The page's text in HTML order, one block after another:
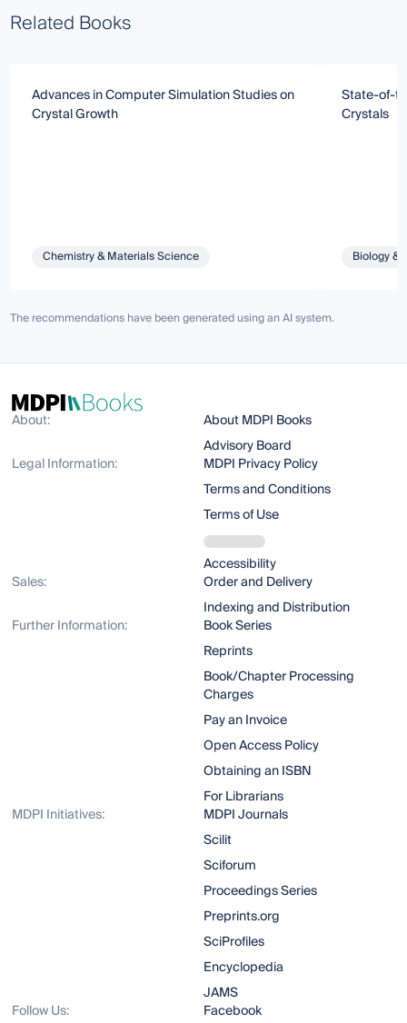
Related Books
Advances in Computer Simulation Studies on
Crystal Growth
Chemistry & Materials Science
State-of-
Crystals
Biology &
The recommendations have been generated using an AI system.
About:
About MDPI Books
Advisory Board
Legal Information:
MDPI Privacy Policy
Terms and Conditions
Terms of Use
Accessibility
Sales:
Order and Delivery
Indexing and Distribution
Further Information:
Book Series
Reprints
Book/Chapter Processing
Charges
Pay an Invoice
Open Access Policy
Obtaining an ISBN
For Librarians
MDPI Initiatives:
MDPI Journals
Scilit
Sciforum
Proceedings Series
Preprints.org
SciProfiles
Encyclopedia
JAMS
Follow Us:
Facebook